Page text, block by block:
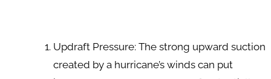
Updraft Pressure: The strong upward suction
created by a hurricane’s winds can put